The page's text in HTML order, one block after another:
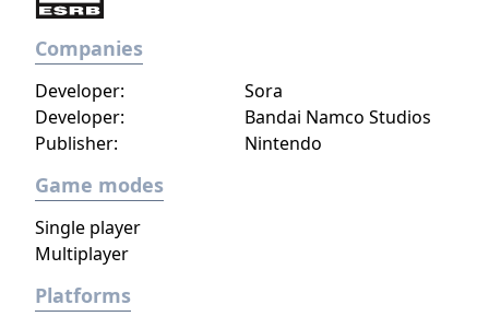
Companies
Publisher: Nintendo
Developer:
Sora
Developer:
Bandai Namco Studios
Game modes
Single player
Multiplayer
Platforms